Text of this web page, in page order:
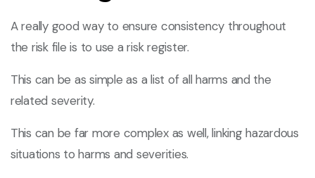
A really good way to ensure consistency throughout
the risk file is to use a risk register.
This can be as simple as a list of all harms and the
related severity.
This can be far more complex as well, linking hazardous
situations to harms and severities.